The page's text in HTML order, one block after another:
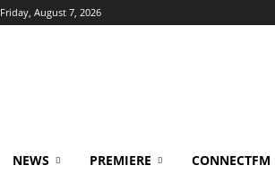
Friday, August 7, 2026
NEWS PREMIERE CONNECTFM